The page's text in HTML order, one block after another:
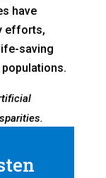
have
efforts,
saving